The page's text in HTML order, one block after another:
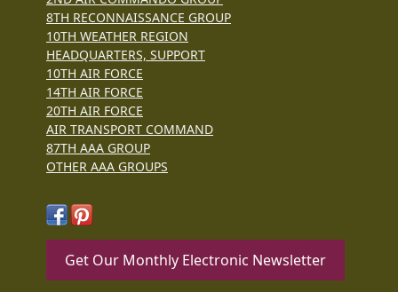
8TH RECONNAISSANCE GROUP
10TH WEATHER REGION
HEADQUARTERS, SUPPORT
10TH AIR FORCE
14TH AIR FORCE
20TH AIR FORCE
AIR TRANSPORT COMMAND
87TH AAA GROUP
OTHER AAA GROUPS
Get Our Monthly Electronic Newsletter